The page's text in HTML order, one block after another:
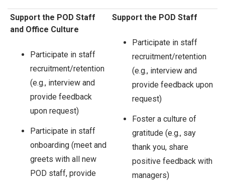
Support the POD Staff
and Office Culture
Participate in staff
recruitment/retention
(e.g., interview and
provide feedback
upon request)
Participate in staff
onboarding (meet and
greets with all new
POD staff, provide
Support the POD Staff
Participate in staff
recruitment/retention
(e.g., interview and
provide feedback upon
request)
Foster a culture of
gratitude (e.g., say
thank you, share
positive feedback with
managers)